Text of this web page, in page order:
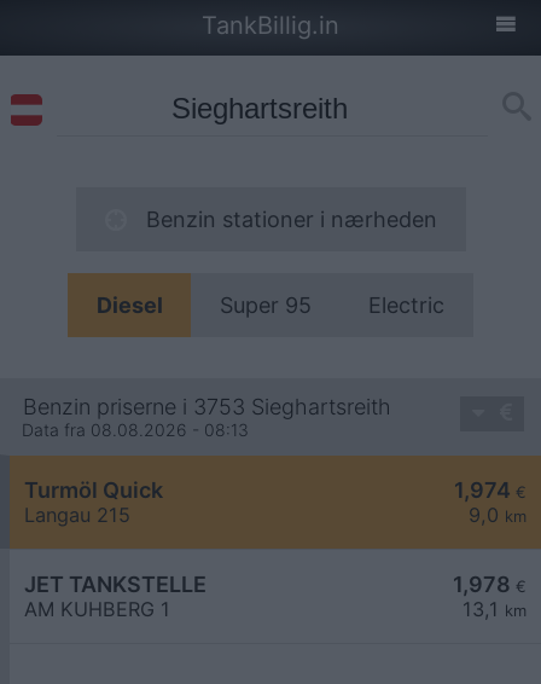
TankBillig.in
Benzin stationer i nærheden
Diesel Super 95 Electric
Benzin priserne i 3753 Sieghartsreith
Data fra 08.08.2026 - 08:13
1,974 €
9,0 km
Turmöl Quick
Langau 215
1,978 €
13,1 km
JET TANKSTELLE
AM KUHBERG 1